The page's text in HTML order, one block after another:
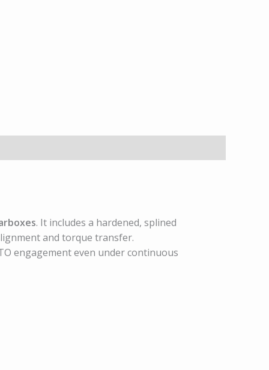
. It includes a hardened, splined
and torque transfer.
engagement even under continuous